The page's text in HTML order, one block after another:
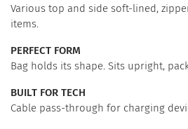
Various top and side soft-lined,
items.
PERFECT FORM
Bag holds its shape. Sits upright,
BUILT FOR TECH
Cable pass-through for charging